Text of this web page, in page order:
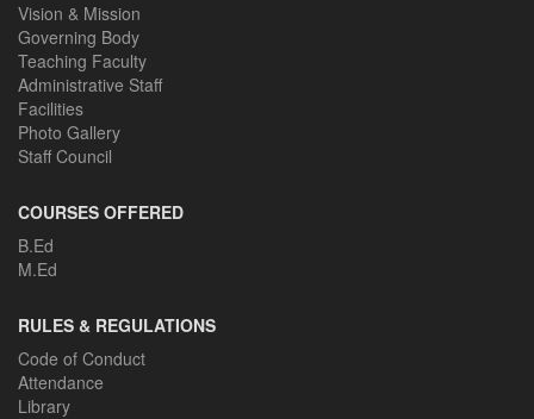
Vision & Mission
Governing Body
Teaching Faculty
Administrative Staff
Facilities
Photo Gallery
Staff Council
COURSES OFFERED
B.Ed
M.Ed
RULES & REGULATIONS
Code of Conduct
Attendance
Library